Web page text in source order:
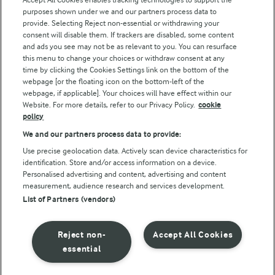
Follow Us
© Arla Foods amba 2026
Privacy Policy
Terms of use
Cookie Policy
Payment Policy
purposes shown under we and our partners process data to
provide. Selecting Reject non-essential or withdrawing your
consent will disable them. If trackers are disabled, some content
and ads you see may not be as relevant to you. You can resurface
this menu to change your choices or withdraw consent at any
time by clicking the Cookies Settings link on the bottom of the
webpage [or the floating icon on the bottom-left of the
webpage, if applicable]. Your choices will have effect within our
Website. For more details, refer to our Privacy Policy. cookie
policy
We and our partners process data to provide:
Use precise geolocation data. Actively scan device characteristics for
identification. Store and/or access information on a device.
Personalised advertising and content, advertising and content
measurement, audience research and services development.
List of Partners (vendors)
Accept All Cookies
Reject non-
essential